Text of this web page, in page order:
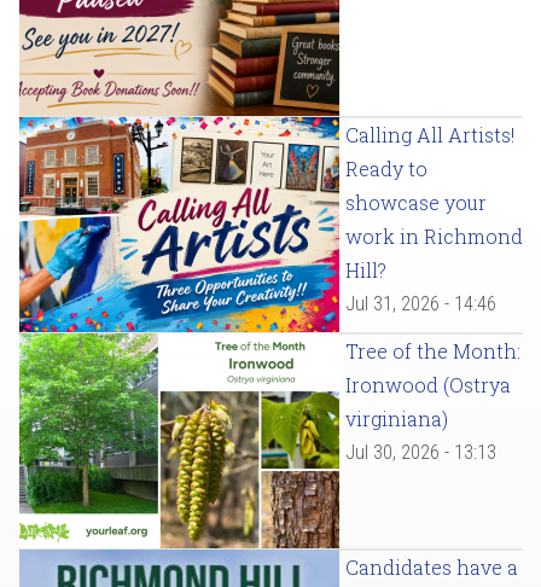
Calling All Artists!
Ready to
showcase your
work in Richmond
Hill?
Jul 31, 2026 - 14:46
Tree of the Month:
Ironwood (Ostrya
virginiana)
Jul 30, 2026 - 13:13
Candidates have a